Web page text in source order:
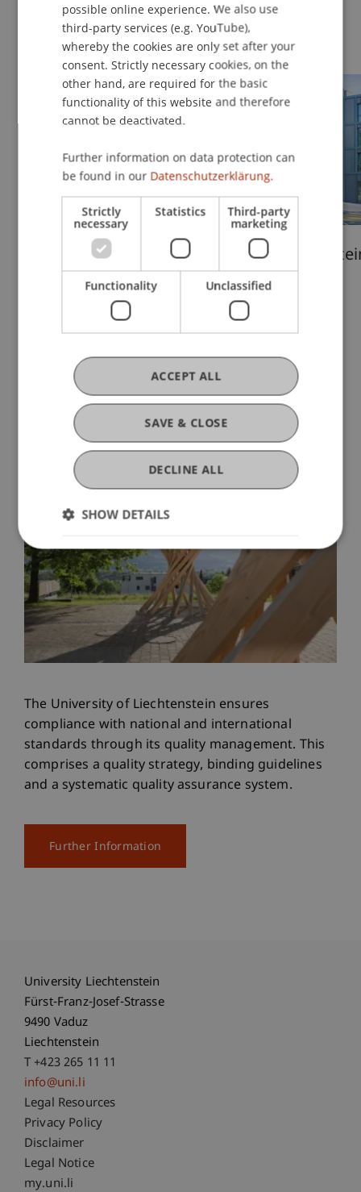
Schools
Liechtenstein
Undergraduate and
Graduate School
School
Quality Management
The University of Liechtenstein ensures
compliance with national and international
standards through its quality management. This
comprises a quality strategy, binding guidelines
and a systematic quality assurance system.
Further Information
University Liechtenstein
Fürst-Franz-Josef-Strasse
9490 Vaduz
Liechtenstein
T +423 265 11 11
info@uni.li
Fußzeile Rechtliche Hinweise
Legal Resources
Privacy Policy
Disclaimer
Legal Notice
Fußzeile Subdomain-Verzeichnis
my.uni.li
ENGLISH
possible online experience. We also use
third-party services (e.g. YouTube),
whereby the cookies are only set after your
consent. Strictly necessary cookies, on the
other hand, are required for the basic
functionality of this website and therefore
cannot be deactivated.
Further information on data protection can
be found in our Datenschutzerklärung.
Strictly
necessary
Statistics Third-party
marketing
Functionality Unclassified
SAVE & CLOSE
ACCEPT ALL
DECLINE ALL
SHOW DETAILS